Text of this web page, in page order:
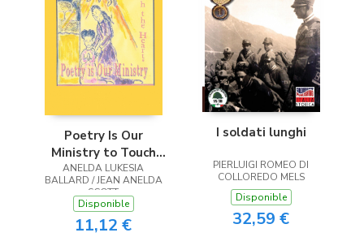
Poetry Is Our
Ministry to Touch
the Heart
ANELDA LUKESIA
BALLARD / JEAN ANELDA
SCOTT
Disponible
11,12 €
I soldati lunghi
PIERLUIGI ROMEO DI
COLLOREDO MELS
Disponible
32,59 €